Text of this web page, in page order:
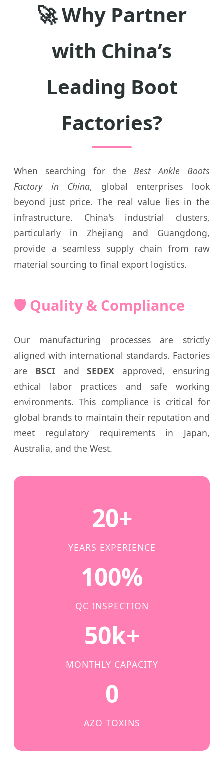
🚀 Why Partner
with China’s
Leading Boot
Factories?
When searching for the Best Ankle Boots
Factory in China, global enterprises look
beyond just price. The real value lies in the
infrastructure. China's industrial clusters,
particularly in Zhejiang and Guangdong,
provide a seamless supply chain from raw
material sourcing to final export logistics.
🛡️ Quality & Compliance
Our manufacturing processes are strictly
aligned with international standards. Factories
are BSCIandSEDEX approved, ensuring
ethical labor practices and safe working
environments. This compliance is critical for
global brands to maintain their reputation and
meet regulatory requirements in Japan,
Australia, and the West.
20+
YEARS EXPERIENCE
100%
QC INSPECTION
50k+
MONTHLY CAPACITY
0
AZO TOXINS